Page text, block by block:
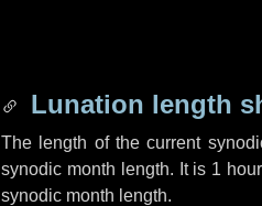
Lunation length
The length of the current
synodic month length. It is 1 hour
synodic month length.